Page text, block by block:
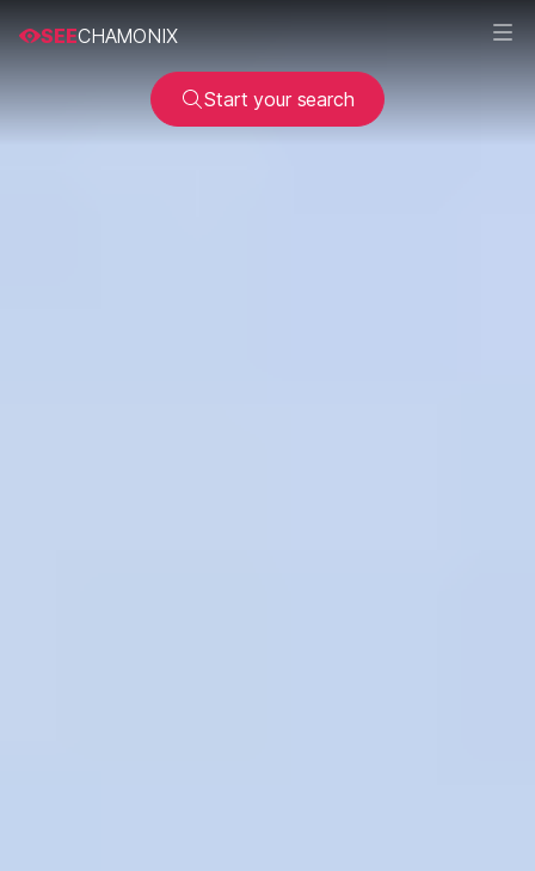
SEECHAMONIX
Start your search